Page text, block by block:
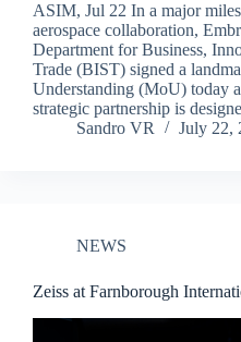
ASIM, Jul 22 In a major
aerospace collaboration,
Department for Business,
Trade (BIST) signed a
Understanding (MoU) today
strategic partnership is
Sandro VR
July 22,
NEWS
Zeiss at Farnborough